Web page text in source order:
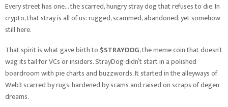
Every street has one… the scarred, hungry stray dog that refuses to die. In
crypto, that stray is all of us: rugged, scammed, abandoned, yet somehow
still here.
That spirit is what gave birth to $STRAYDOG, the meme coin that doesn’t
wag its tail for VCs or insiders. StrayDog didn’t start in a polished
boardroom with pie charts and buzzwords. It started in the alleyways of
Web3 scarred by rugs, hardened by scams and raised on scraps of degen
dreams.